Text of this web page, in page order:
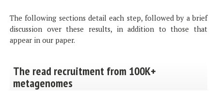
The following sections detail each step, followed by a brief
discussion over these results, in addition to those that
appear in our paper.
The read recruitment from 100K+
metagenomes